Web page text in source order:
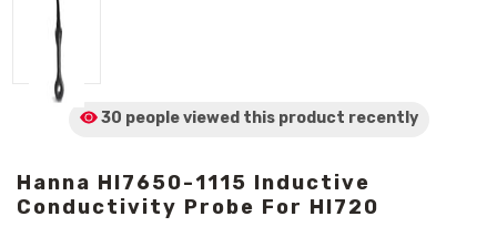
30 people viewed this product recently
Hanna HI7650-1115 Inductive
Conductivity Probe For HI720